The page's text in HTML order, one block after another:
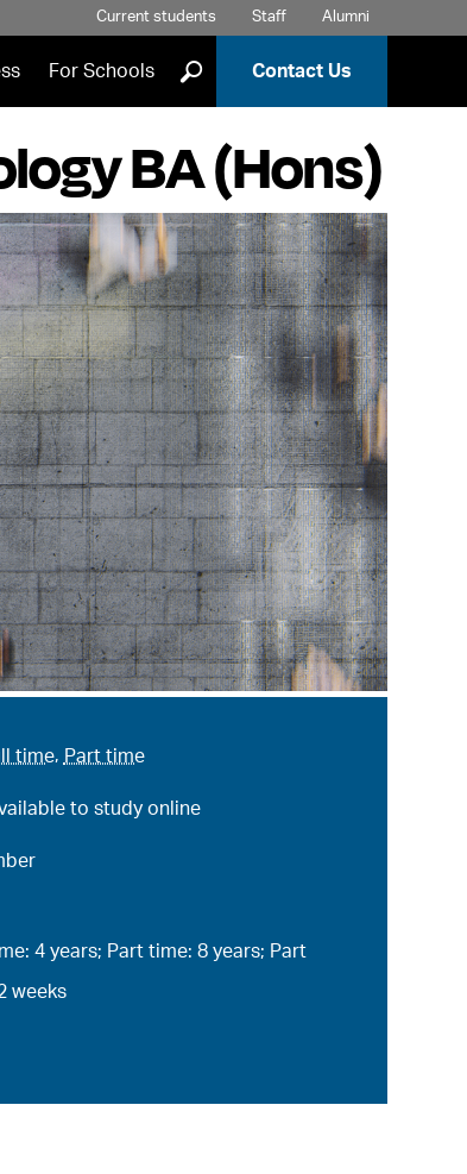
Current students Staff Alumni
For Schools ] Contact Us
BA (Hons)
time, Part time
to study online
4 years; Part time: 8 years; Part
weeks